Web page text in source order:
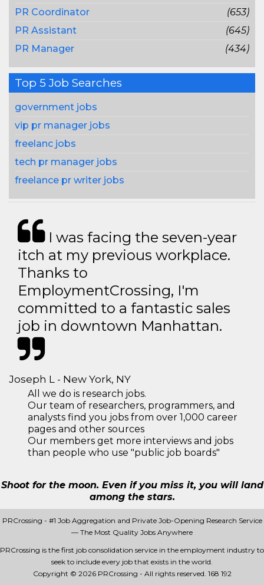
PR Coordinator
(653)
PR Assistant
(645)
PR Manager
(434)
Top 5 Job Searches
government jobs
vip pr manager jobs
freelanc jobs
tech pr manager jobs
freelance pr writer jobs
I was facing the seven-year
itch at my previous workplace.
Thanks to
EmploymentCrossing, I'm
committed to a fantastic sales
job in downtown Manhattan.
Joseph L - New York, NY
All we do is research jobs.
Our team of researchers, programmers, and
analysts find you jobs from over 1,000 career
pages and other sources
Our members get more interviews and jobs
than people who use "public job boards"
Shoot for the moon. Even if you miss it, you will land
among the stars.
PRCrossing - #1 Job Aggregation and Private Job-Opening Research Service
— The Most Quality Jobs Anywhere
PRCrossing is the first job consolidation service in the employment industry to
seek to include every job that exists in the world.
Copyright © 2026 PRCrossing - All rights reserved. 168 192